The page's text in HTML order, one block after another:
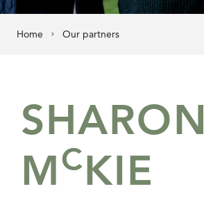
Home Our partners
SHARON
MCKIE